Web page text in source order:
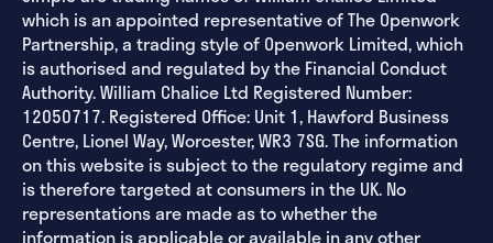
which is an appointed representative of The Openwork
Partnership, a trading style of Openwork Limited, which
is authorised and regulated by the Financial Conduct
Authority. William Chalice Ltd Registered Number:
12050717. Registered Office: Unit 1, Hawford Business
Centre, Lionel Way, Worcester, WR3 7SG. The information
on this website is subject to the regulatory regime and
is therefore targeted at consumers in the UK. No
representations are made as to whether the
information is applicable or available in any other